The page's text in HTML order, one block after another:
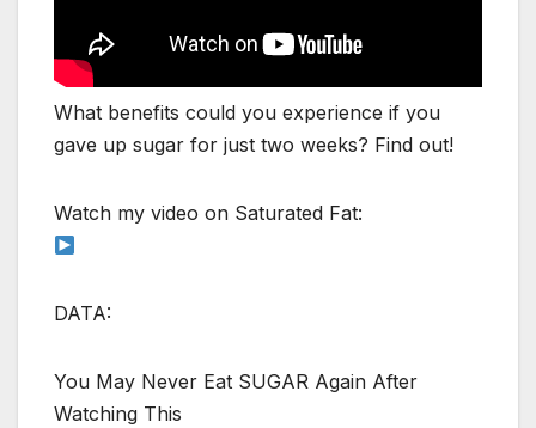
What benefits could you experience if you
gave up sugar for just two weeks? Find out!
Watch my video on Saturated Fat:
DATA:
You May Never Eat SUGAR Again After
Watching This